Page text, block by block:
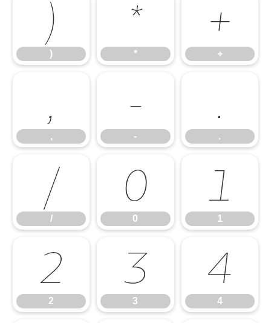
)
)
*
*
+
+
,
,
-
-
.
.
/
/
0
0
1
1
2
2
3
3
4
4